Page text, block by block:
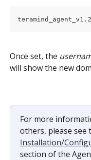
Once set, the
will show the new
For more
others, please see
Installation/
section of the